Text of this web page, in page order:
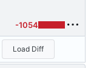
-1054
Load Diff